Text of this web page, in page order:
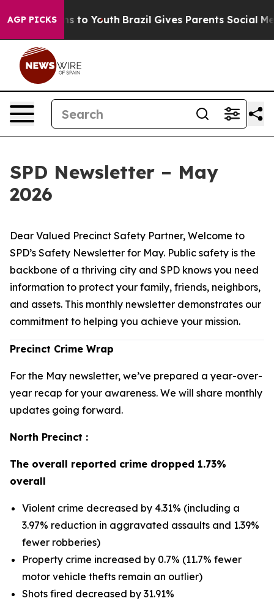
AGP PICKSto Youth Brazil Gives Parents Social Media
SPD Newsletter – May
2026
Dear Valued Precinct Safety Partner, Welcome to
SPD’s Safety Newsletter for May. Public safety is the
backbone of a thriving city and SPD knows you need
information to protect your family, friends, neighbors,
and assets. This monthly newsletter demonstrates our
commitment to helping you achieve your mission.
Precinct Crime Wrap
For the May newsletter, we’ve prepared a year-over-
year recap for your awareness. We will share monthly
updates going forward.
North Precinct :
The overall reported crime dropped 1.73%
overall
Violent crime decreased by 4.31% (including a
3.97% reduction in aggravated assaults and 1.39%
fewer robberies)
Property crime increased by 0.7% (11.7% fewer
motor vehicle thefts remain an outlier)
Shots fired decreased by 31.91%